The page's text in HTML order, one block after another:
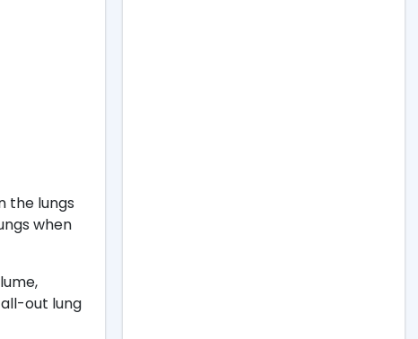
the lungs
when
all-out lung